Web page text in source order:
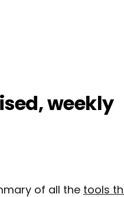
weekly
of all the tools